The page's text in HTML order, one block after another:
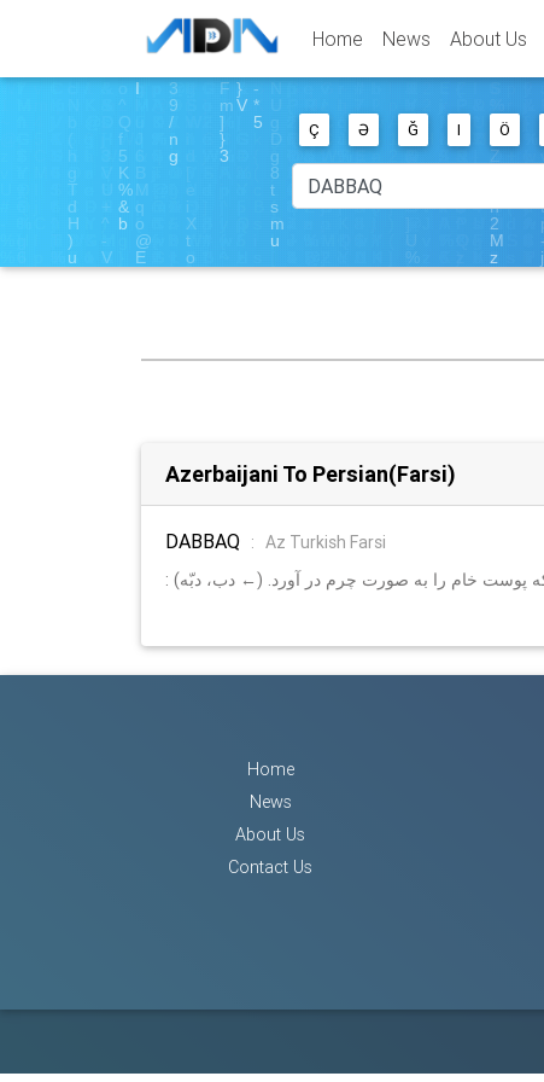
Home News About Us
Ç Ə Ğ I Ö
Azerbaijani To Persian(Farsi)
DABBAQ : Az Turkish Farsi
پوست خام را به صورت چرم در آورد. (← دب، دبّه)
Home
News
About Us
Contact Us